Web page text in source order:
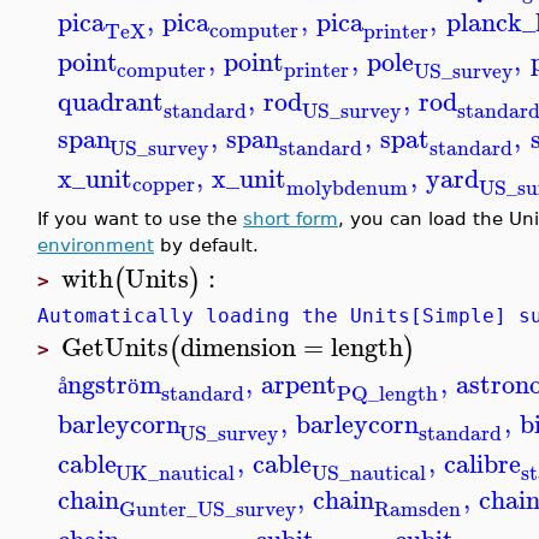
picaTeX, picacomputer, picaprinter,
pointcomputer, pointprinter, poleUS_survey,
quadrantstandard, rodUS_survey, rodstandard
spanUS_survey, spanstandard, spatstandard,
x_unitcopper, x_unitmolybdenum, yard
If you want to use the short form, you can load the
environment by default.
> with(Units) :
Automatically loading the Units[Simple]
> GetUnits(dimension= length)
ångströmstandard, arpentPQ_length,
barleycornUS_survey, barleycornstandard,
cableUK_nautical, cableUS_nautical, calibre
chainGunter_US_survey, chainRamsden, chain